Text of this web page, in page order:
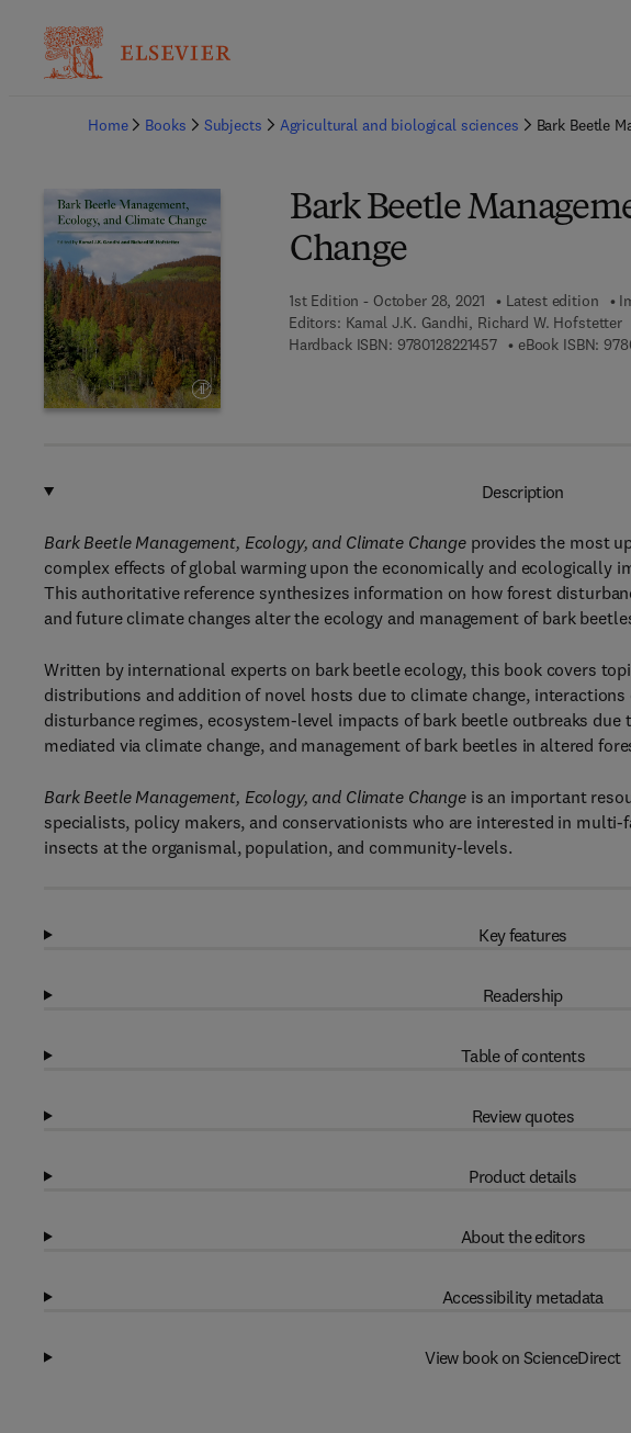
Home
Books Subjects Agricultural and biological sciences Bark Beetle
Bark Beetle
Change
1st Edition - October 28, 2021 Latest edition
Editors: Kamal J.K. Gandhi, Richard W. Hofstetter
Hardback ISBN: 97801282214579 7 8 - 0 - 1 2 - 8 2
eBook ISBN:
Description
Bark Beetle Management, Ecology, and Climate Change provides the most
complex effects of global warming upon the economically and ecologically
This authoritative reference synthesizes information on how forest
and future climate changes alter the ecology and management of bark
Written by international experts on bark beetle ecology, this book covers
distributions and addition of novel hosts due to climate change,
disturbance regimes, ecosystem-level impacts of bark beetle outbreaks
mediated via climate change, and management of bark beetles in altered
Bark Beetle Management, Ecology, and Climate Changeis an important
specialists, policy makers, and conservationists who are interested in
insects at the organismal, population, and community-levels.
Key features
Readership
Table of contents
Review quotes
Product details
About the editors
Accessibility metadata
View book on ScienceDirect